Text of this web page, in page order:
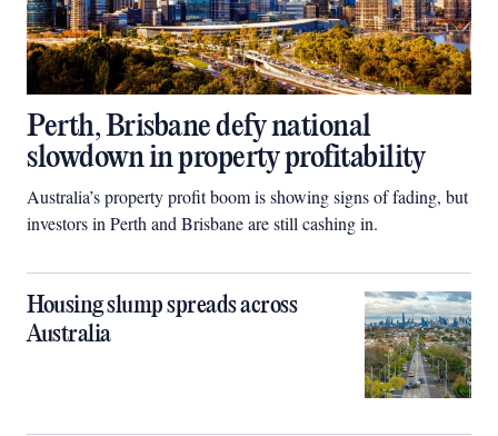
Perth, Brisbane defy national
slowdown in property profitability
Australia’s property profit boom is showing signs of fading, but
investors in Perth and Brisbane are still cashing in.
Housing slump spreads across
Australia